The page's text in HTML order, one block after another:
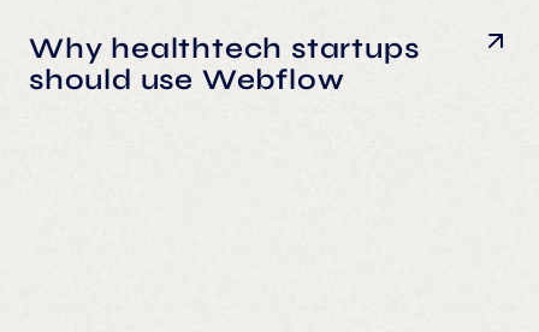
Why healthtech startups
should use Webflow